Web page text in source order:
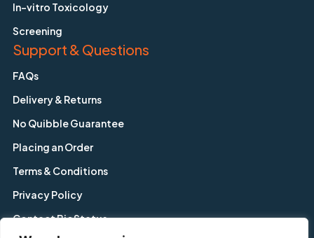
In-vitro Toxicology
Screening
Support & Questions
FAQs
Delivery & Returns
No Quibble Guarantee
Placing an Order
Terms & Conditions
Privacy Policy
Contact BioStatus